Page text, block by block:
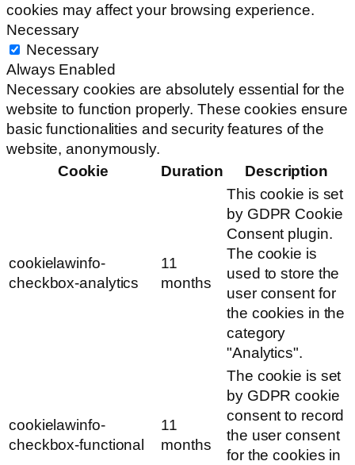
cookies may affect your browsing experience.
Necessary
Necessary
Always Enabled
Necessary cookies are absolutely essential for the
website to function properly. These cookies ensure
basic functionalities and security features of the
website, anonymously.
Cookie
Duration Description
cookielawinfo-
checkbox-analytics
11
months
This cookie is set
by GDPR Cookie
Consent plugin.
The cookie is
used to store the
user consent for
the cookies in the
category
"Analytics".
cookielawinfo-
checkbox-functional
11
months
The cookie is set
by GDPR cookie
consent to record
the user consent
for the cookies in